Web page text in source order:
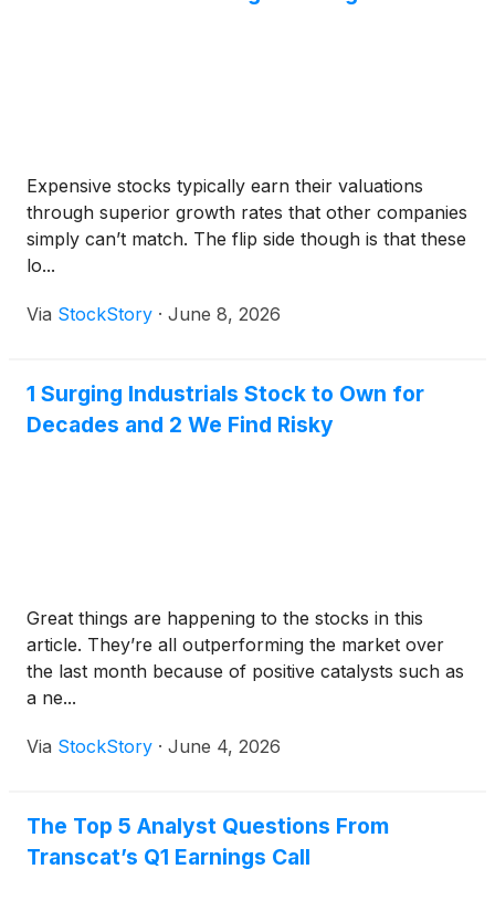
Expensive stocks typically earn their valuations
through superior growth rates that other companies
simply can’t match. The flip side though is that these
lo...
Via StockStory · June 8, 2026
1 Surging Industrials Stock to Own for
Decades and 2 We Find Risky
Great things are happening to the stocks in this
article. They’re all outperforming the market over
the last month because of positive catalysts such as
a ne...
Via StockStory · June 4, 2026
The Top 5 Analyst Questions From
Transcat’s Q1 Earnings Call